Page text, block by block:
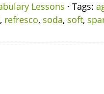
Lessons · Tags:
, refresco, soda, soft,